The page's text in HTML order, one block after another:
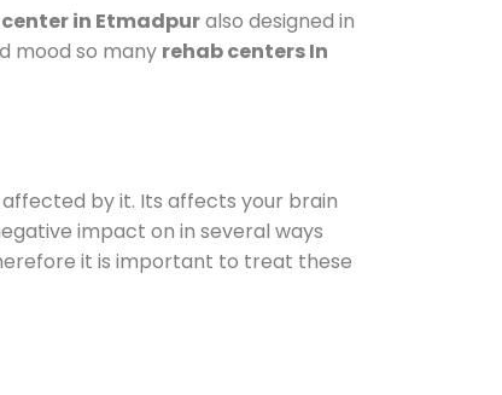
center in Etmadpuralso designed in
mood so many rehab centers In
by it. Its affects your brain
impact on in several ways
it is important to treat these